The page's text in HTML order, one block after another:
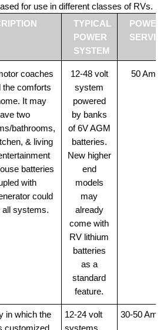
for use in different classes of RVs.
TYPICAL
POWER
SYSTEM
POWER
coaches
the comforts
It may
two
bathrooms,
& living
batteries
with
could
all systems.
12-48 volt
system
powered
by banks
of 6V AGM
batteries.
New higher
end
models
may
already
come with
RV lithium
batteries
as a
standard
feature.
50 Amp
in which the
customized
12-24 volt
systems
30-50 Amp